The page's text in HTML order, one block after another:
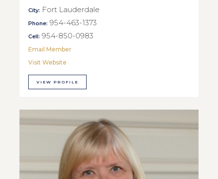
City: Fort Lauderdale
Phone: 954-463-1373
Cell: 954-850-0983
Email Member
Visit Website
VIEW PROFILE